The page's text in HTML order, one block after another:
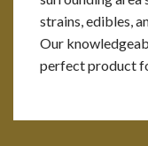
strains, edibles,
Our
perfect product